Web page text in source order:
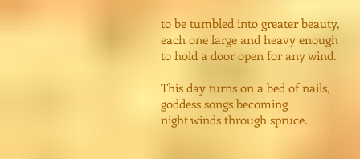
to be tumbled into greater beauty,
each one large and heavy enough
to hold a door open for any wind.
This day turns on a bed of nails,
goddess songs becoming
night winds through spruce.